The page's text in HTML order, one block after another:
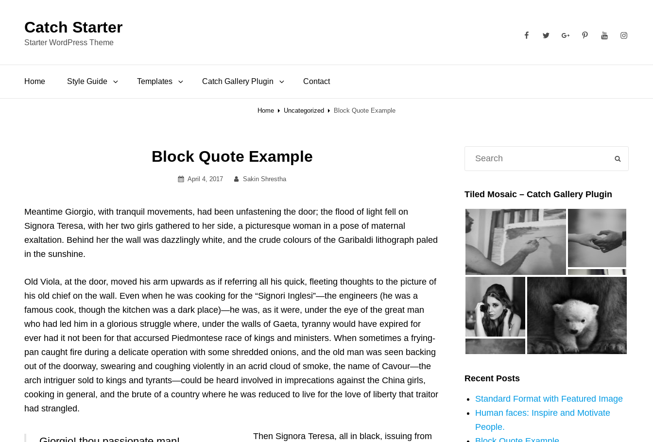
Catch Starter
Starter WordPress Theme
FacebookTwitterGooglePlus
PinterestYouTubeInstagram
Home Style Guide Templates Catch Gallery Plugin Contact
Home Uncategorized Block Quote Example
Block Quote Example
Posted
April 4, 2017 By
Sakin Shrestha
Meantime Giorgio, with tranquil movements, had been unfastening the door; the flood of light fell on
Signora Teresa, with her two girls gathered to her side, a picturesque woman in a pose of maternal
exaltation. Behind her the wall was dazzlingly white, and the crude colours of the Garibaldi lithograph paled
in the sunshine.
Old Viola, at the door, moved his arm upwards as if referring all his quick, fleeting thoughts to the picture of
his old chief on the wall. Even when he was cooking for the “Signori Inglesi”—the engineers (he was a
famous cook, though the kitchen was a dark place)—he was, as it were, under the eye of the great man
who had led him in a glorious struggle where, under the walls of Gaeta, tyranny would have expired for
ever had it not been for that accursed Piedmontese race of kings and ministers. When sometimes a frying-
pan caught fire during a delicate operation with some shredded onions, and the old man was seen backing
out of the doorway, swearing and coughing violently in an acrid cloud of smoke, the name of Cavour—the
arch intriguer sold to kings and tyrants—could be heard involved in imprecations against the China girls,
cooking in general, and the brute of a country where he was reduced to live for the love of liberty that traitor
had strangled.
Then Signora Teresa, all in black, issuing from
Tiled Mosaic – Catch Gallery Plugin
Recent Posts
Standard Format with Featured Image
Human faces: Inspire and Motivate
People.